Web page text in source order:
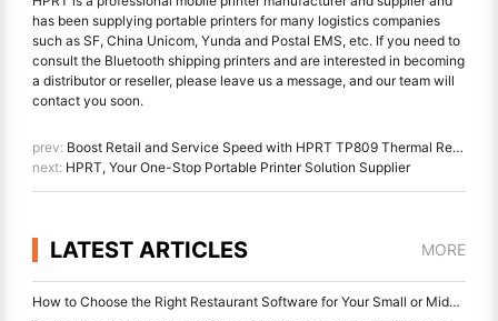
has been supplying portable printers for many logistics companies
such as SF, China Unicom, Yunda and Postal EMS, etc. If you need to
consult the Bluetooth shipping printers and are interested in becoming
a distributor or reseller, please leave us a message, and our team will
contact you soon.
prev: Boost Retail and Service Speed with HPRT TP809 Thermal Receipt Printer
next: HPRT, Your One-Stop Portable Printer Solution Supplier
LATEST ARTICLES MORE
How to Choose the Right Restaurant Software for Your Small or Midsize Restaurant